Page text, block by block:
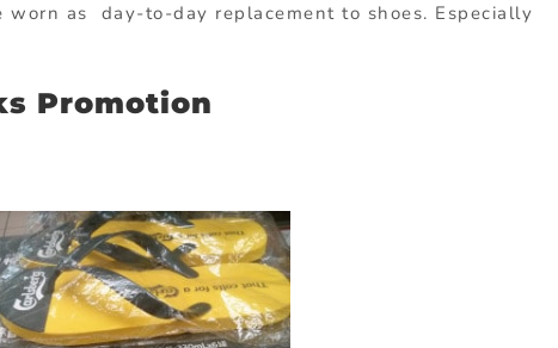
worn as day-to-day replacement to shoes. Especially
Promotion